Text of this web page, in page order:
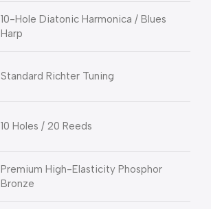
10-Hole Diatonic Harmonica / Blues
Harp
Standard Richter Tuning
10 Holes / 20 Reeds
Premium High-Elasticity Phosphor
Bronze